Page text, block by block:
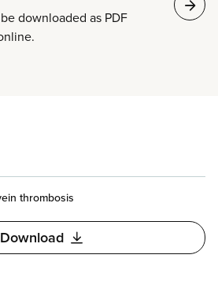
downloaded as PDF
thrombosis
Download